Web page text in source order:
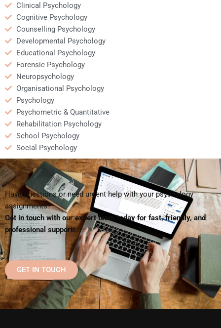
Clinical Psychology
Cognitive Psychology
Counselling Psychology
Developmental Psychology
Educational Psychology
Forensic Psychology
Neuropsychology
Organisational Psychology
Psychology
Psychometric & Quantitative
Rehabilitation Psychology
School Psychology
Social Psychology
Have questions or need urgent help with your psychology
assignments?
Get in touch with our expert team today for fast, friendly, and
professional support!
GET IN TOUCH